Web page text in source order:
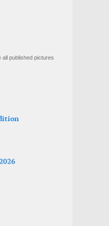
all published pictures